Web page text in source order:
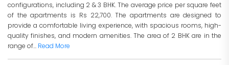
configurations, including 2 & 3 BHK. The average price per square feet
of the apartments is Rs 22,700. The apartments are designed to
provide a comfortable living experience, with spacious rooms, high-
quality finishes, and modern amenities. The area of 2 BHK are in the
range of... Read More